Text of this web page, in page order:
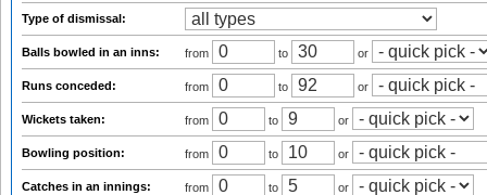
Type of dismissal:
Balls bowled in an inns: from to or
Runs conceded: from to or
Wickets taken: from to or
Bowling position: from to or
Catches in an innings: from to or